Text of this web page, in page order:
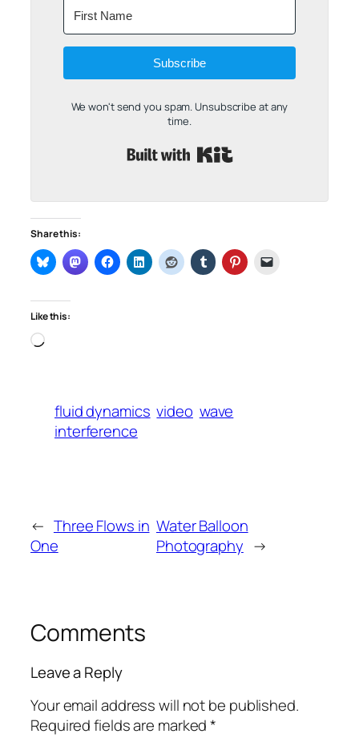
Subscribe
We won't send you spam. Unsubscribe at any
time.
Share this:
Like this:
Loading…
fluid dynamics video wave
interference
← Three Flows in
One
Water Balloon
Photography →
Comments
Leave a Reply
Your email address will not be published.
Required fields are marked*